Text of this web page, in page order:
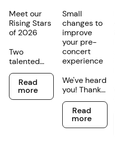
Meet our
Rising Stars
of 2026
Two
talented
young
cellists at
different
stages of
Read more
Read
more
Small
changes to
improve
your pre-
concert
experience
We've heard
you! Thanks
to customer
feedback,
we’re
making
Read more
Read
more